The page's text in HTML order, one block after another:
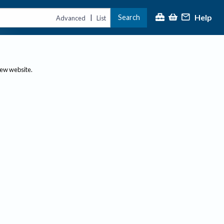
Advanced | List Search Help
website.